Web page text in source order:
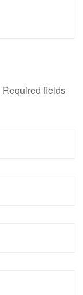
Required fields